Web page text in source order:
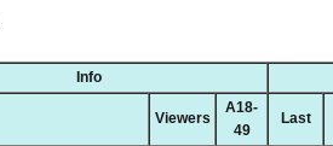
Info
Viewers
A18-
49
Last